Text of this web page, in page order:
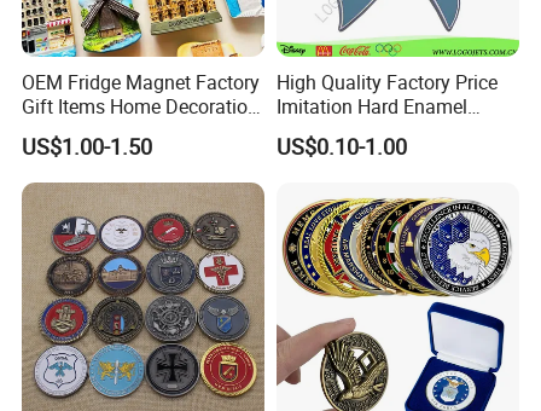
OEM Fridge Magnet Factory
Gift Items Home Decoration
3D Fridge Magnet Souvenir
Promotion Gift
US$1.00-1.50
High Quality Factory Price
Imitation Hard Enamel
Lapel Pin
US$0.10-1.00